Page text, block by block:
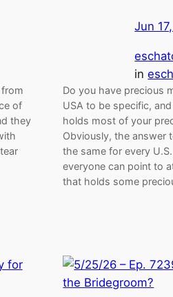
from
of
they
Jun
in
Do you have precious
USA to be specific,
holds most of your
Obviously, the answer
the same for every
everyone can point to
that holds some